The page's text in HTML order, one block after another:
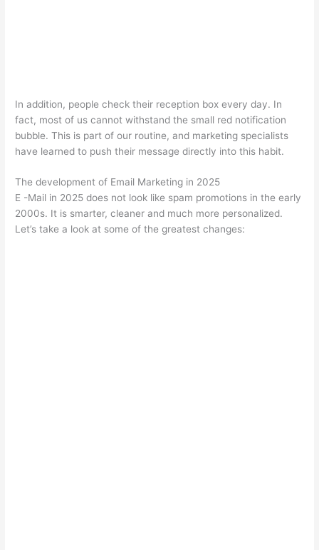
In addition, people check their reception box every day. In
fact, most of us cannot withstand the small red notification
bubble. This is part of our routine, and marketing specialists
have learned to push their message directly into this habit.
The development of Email Marketing in 2025
E -Mail in 2025 does not look like spam promotions in the early
2000s. It is smarter, cleaner and much more personalized.
Let’s take a look at some of the greatest changes: